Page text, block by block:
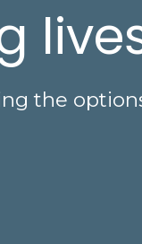
the